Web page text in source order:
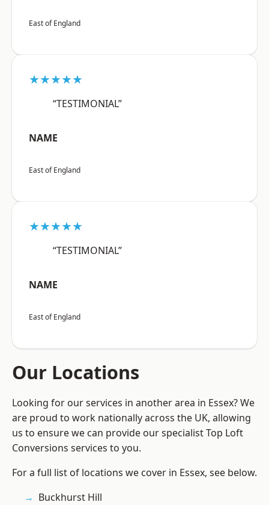
East of England
★★★★★
“TESTIMONIAL”
NAME
East of England
★★★★★
“TESTIMONIAL”
NAME
East of England
Our Locations
Looking for our services in another area in Essex? We
are proud to work nationally across the UK, allowing
us to ensure we can provide our specialist Top Loft
Conversions services to you.
For a full list of locations we cover in Essex, see below.
Buckhurst Hill